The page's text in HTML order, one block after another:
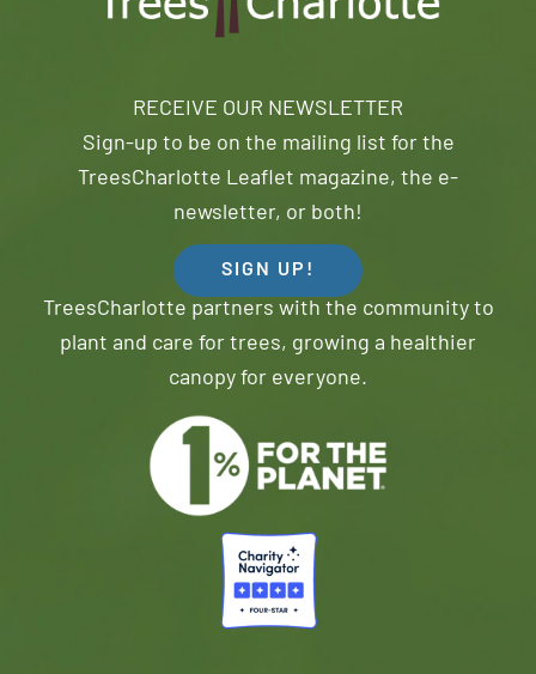
RECEIVE OUR NEWSLETTER
Sign-up to be on the mailing list for the
TreesCharlotte Leaflet magazine, the e-
newsletter, or both!
SIGN UP!
TreesCharlotte partners with the community to
plant and care for trees, growing a healthier
canopy for everyone.